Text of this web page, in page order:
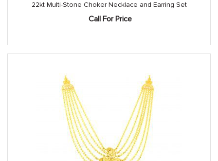
22kt Multi-Stone Choker Necklace and Earring Set
Call For Price